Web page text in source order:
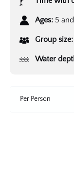
Ages: 5
Group size:
Water
Per Person